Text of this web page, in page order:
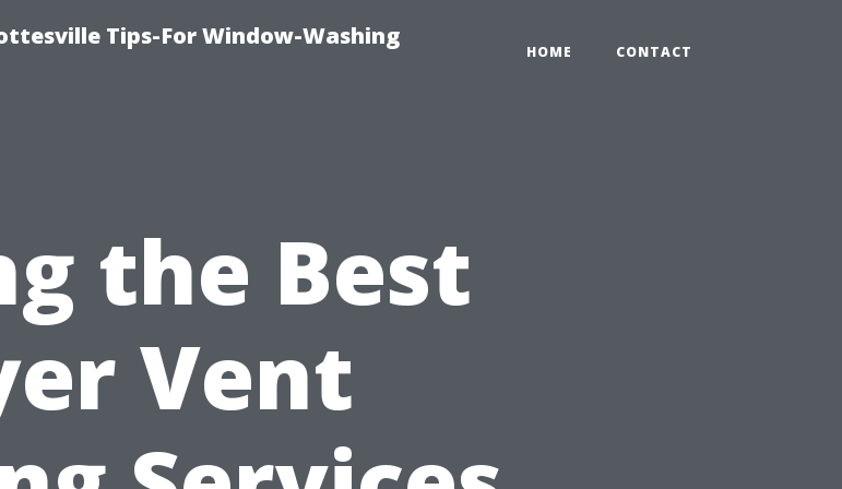
Tips-For Window-Washing
HOME CONTACT
the Best
Vent